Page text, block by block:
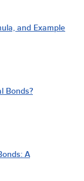
and Example
Bonds?
A